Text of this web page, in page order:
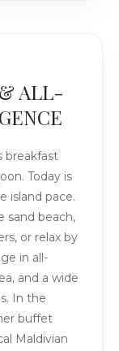
ALL-
breakfast
Today is
island pace.
sand beach,
or relax by
in all-
and a wide
In the
buffet
Maldivian